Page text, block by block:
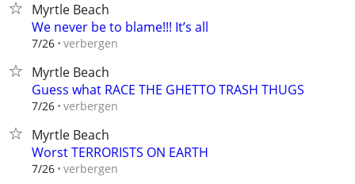
Myrtle Beach
We never be to blame!!! It’s all
7/26 verbergen
Myrtle Beach
Guess what RACE THE GHETTO TRASH THUGS
7/26 verbergen
Myrtle Beach
Worst TERRORISTS ON EARTH
7/26 verbergen